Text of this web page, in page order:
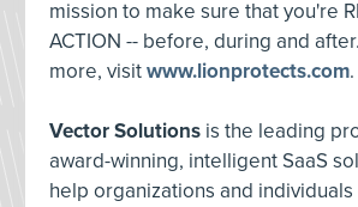
mission to make sure that you're
ACTION -- before, during and
more, visitwww.lionprotects.com.
Vector Solutions is the leading
award-winning, intelligent SaaS
help organizations and